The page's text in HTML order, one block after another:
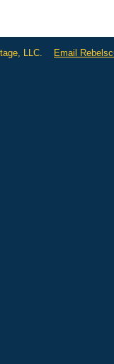
LLC. Email